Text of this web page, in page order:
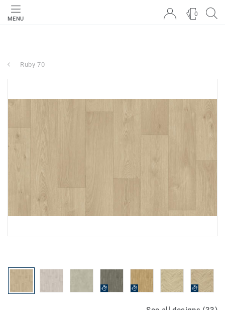
MENU
0
Ruby 70